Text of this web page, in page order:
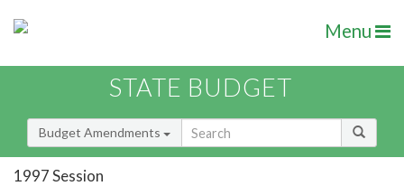
Menu
STATE BUDGET
Budget Amendments
1997 Session